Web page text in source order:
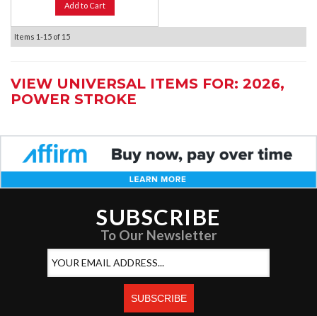
Add to Cart
Items 1-15 of 15
VIEW UNIVERSAL ITEMS FOR: 2026,
POWER STROKE
SUBSCRIBE
To Our Newsletter